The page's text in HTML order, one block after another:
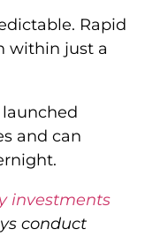
Rapid
within just a
and can
investments
conduct